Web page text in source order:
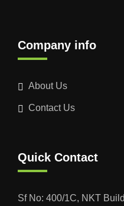
Company info
About Us
Contact Us
Quick Contact
Sf No: 400/1C, NKT